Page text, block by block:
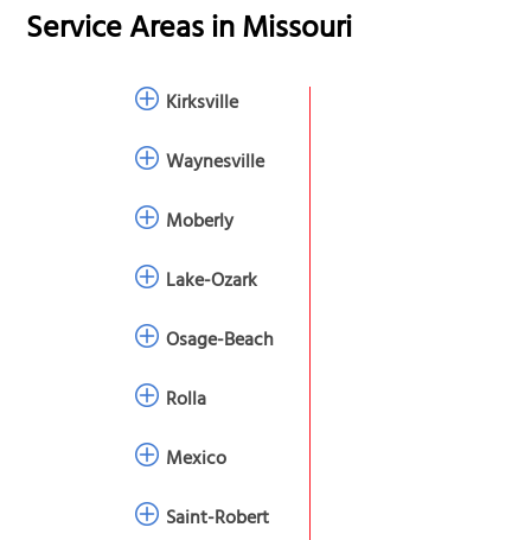
Service Areas inMissouri
Kirksville
Waynesville
Moberly
Lake-Ozark
Osage-Beach
Rolla
Mexico
Saint-Robert